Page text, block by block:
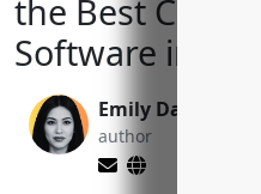
the Best
Software in 2023
Emily Davis
author